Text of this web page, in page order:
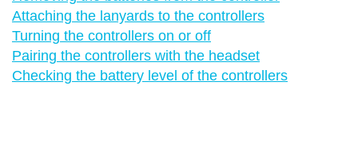
Attaching the lanyards to the controllers
Turning the controllers on or off
Pairing the controllers with the headset
Checking the battery level of the controllers